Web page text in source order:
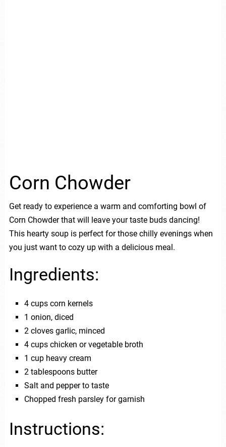
Corn Chowder
Get ready to experience a warm and comforting bowl of
Corn Chowder that will leave your taste buds dancing!
This hearty soup is perfect for those chilly evenings when
you just want to cozy up with a delicious meal.
Ingredients:
4 cups corn kernels
1 onion, diced
2 cloves garlic, minced
4 cups chicken or vegetable broth
1 cup heavy cream
2 tablespoons butter
Salt and pepper to taste
Chopped fresh parsley for garnish
Instructions: